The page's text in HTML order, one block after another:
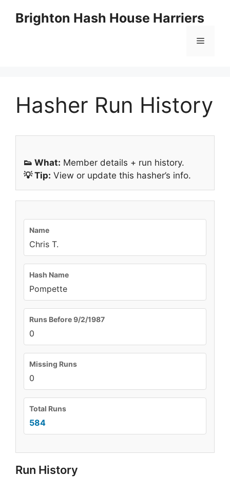
Brighton Hash House Harriers
Menu
Hasher Run History
👟 What: Member details + run history.
💡 Tip: View or update this hasher’s info.
Name
Chris T.
Hash Name
Pompette
Runs Before 9/2/1987
0
Missing Runs
0
Total Runs
584
Run History